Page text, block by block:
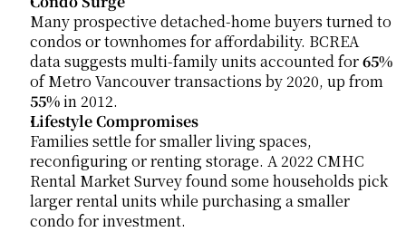
Many prospective detached-home buyers turned to
condos or townhomes for affordability. BCREA
data suggests multi-family units accounted for 65%
55% in 2012.
Lifestyle Compromises
Families settle for smaller living spaces,
reconfiguring or renting storage. A 2022 CMHC
Rental Market Survey found some households pick
larger rental units while purchasing a smaller
condo for investment.